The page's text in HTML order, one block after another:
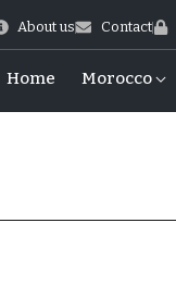
About us Contact
Home Morocco